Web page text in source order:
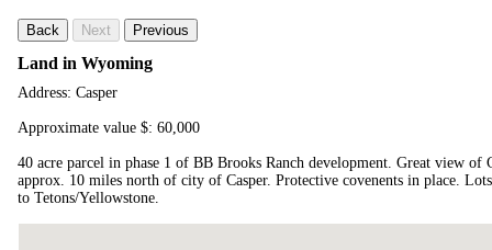
Back Next Previous
Land in Wyoming
Address: Casper
Approximate value $: 60,000
40 acre parcel in phase 1 of BB Brooks Ranch development. Great view of
approx. 10 miles north of city of Casper. Protective covenents in place.
to Tetons/Yellowstone.